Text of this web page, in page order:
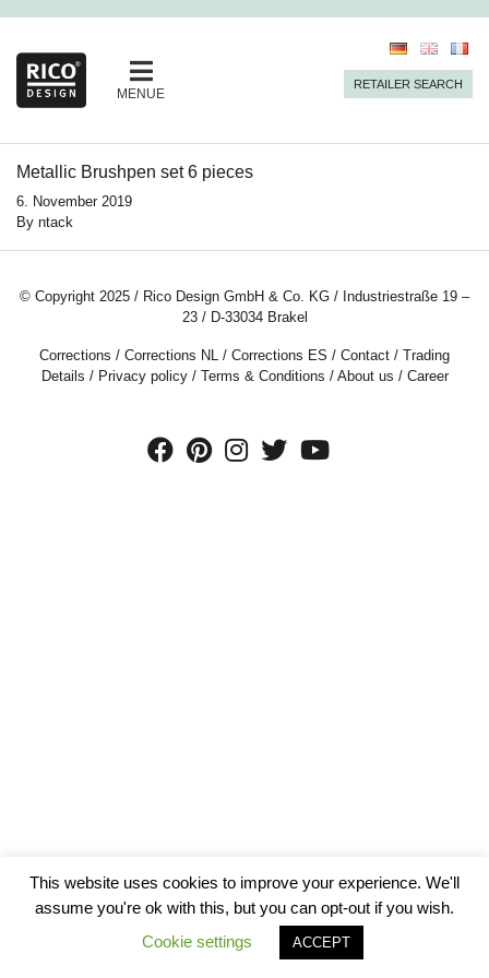
MENUE
RETAILER SEARCH
Metallic Brushpen set 6 pieces
6. November 2019
By ntack
© Copyright 2025 / Rico Design GmbH & Co. KG / Industriestraße 19 –
23 / D-33034 Brakel
Corrections / Corrections NL / Corrections ES / Contact / Trading
Details / Privacy policy/ Terms & Conditions / About us / Career
This website uses cookies to improve your experience. We'll
assume you're ok with this, but you can opt-out if you wish.
Cookie settings
ACCEPT